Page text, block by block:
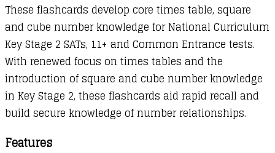
These flashcards develop core times table, square
and cube number knowledge for National Curriculum
Key Stage 2 SATs, 11+ and Common Entrance tests.
With renewed focus on times tables and the
introduction of square and cube number knowledge
in Key Stage 2, these flashcards aid rapid recall and
build secure knowledge of number relationships.
Features